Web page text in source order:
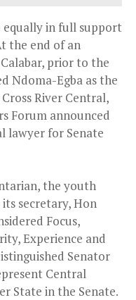
equally in full support
the end of an
prior to the
Ndoma-Egba as the
River Central,
Forum announced
lawyer for Senate
the youth
secretary, Hon
Focus,
Experience and
Senator
Central
State in the Senate.